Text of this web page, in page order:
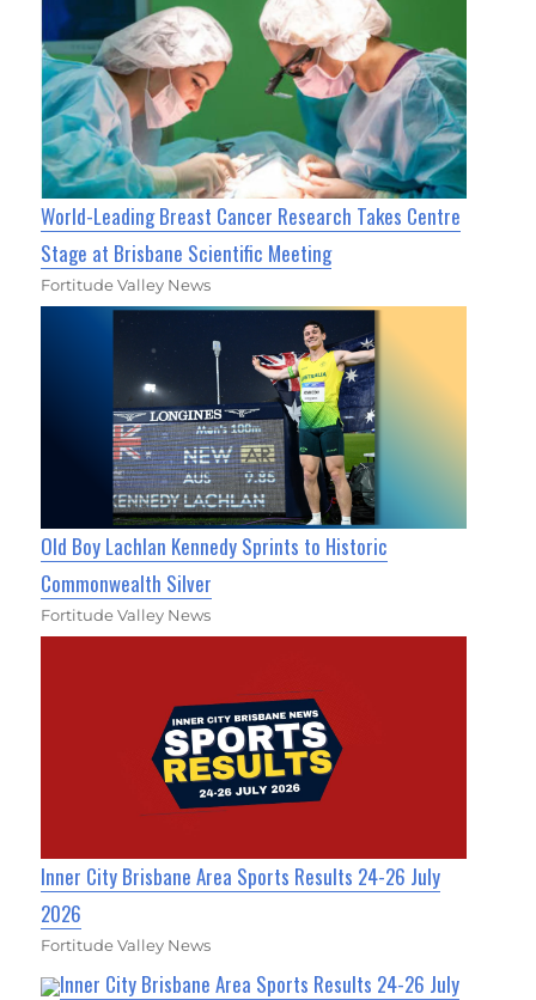
World-Leading Breast Cancer Research Takes Centre
Stage at Brisbane Scientific Meeting
Fortitude Valley News
Old Boy Lachlan Kennedy Sprints to Historic
Commonwealth Silver
Fortitude Valley News
Inner City Brisbane Area Sports Results 24-26 July
2026
Fortitude Valley News
Inner City Brisbane Area Sports Results 24-26 July